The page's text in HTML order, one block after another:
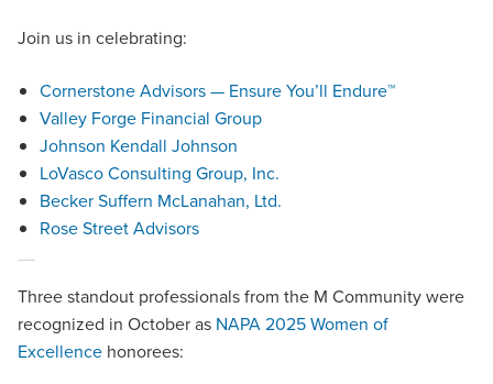
Join us in celebrating:
Cornerstone Advisors — Ensure You’ll Endure™
Valley Forge Financial Group
Johnson Kendall Johnson
LoVasco Consulting Group, Inc.
Becker Suffern McLanahan, Ltd.
Rose Street Advisors
Three standout professionals from the M Community were
recognized in October as NAPA 2025 Women of
Excellence honorees: